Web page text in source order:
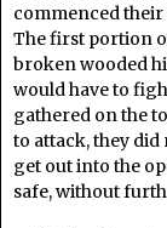
commenced
The first portion
broken wooded
would have to
gathered on the
to attack, they did
get out into the
safe, without